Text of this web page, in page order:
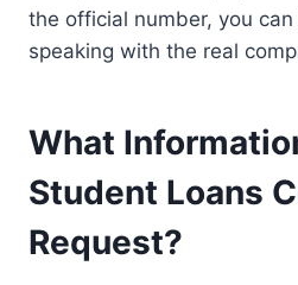
the official number, you
speaking with the real
What
Student Loans
Request?